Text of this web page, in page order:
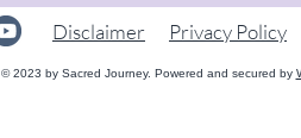
Disclaimer Privacy Policy
© 2023 by Sacred Journey. Powered and secured by